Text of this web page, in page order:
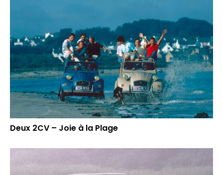
Deux 2CV – Joie à la Plage